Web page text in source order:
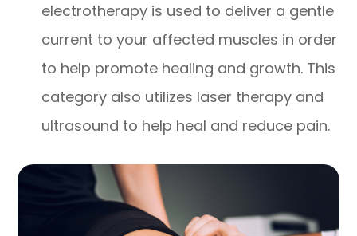
electrotherapy is used to deliver a gentle
current to your affected muscles in order
to help promote healing and growth. This
category also utilizes laser therapy and
ultrasound to help heal and reduce pain.